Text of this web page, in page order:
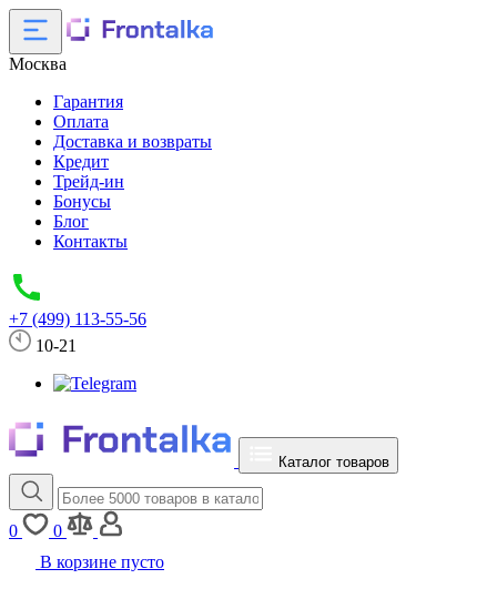
Москва
Гарантия
Оплата
Доставка и возвраты
Кредит
Трейд-ин
Бонусы
Блог
Контакты
+7 (499) 113-55-56
10-21
Каталог товаров
0
0
В корзине пусто